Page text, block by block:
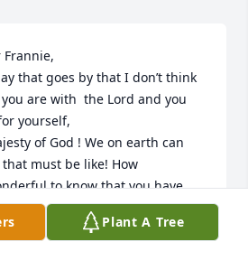
that goes by that I don’t think
are with  the Lord and you
yourself,
must be like! How
to know that you have
You will remain in my heart
..
Plant A Tree